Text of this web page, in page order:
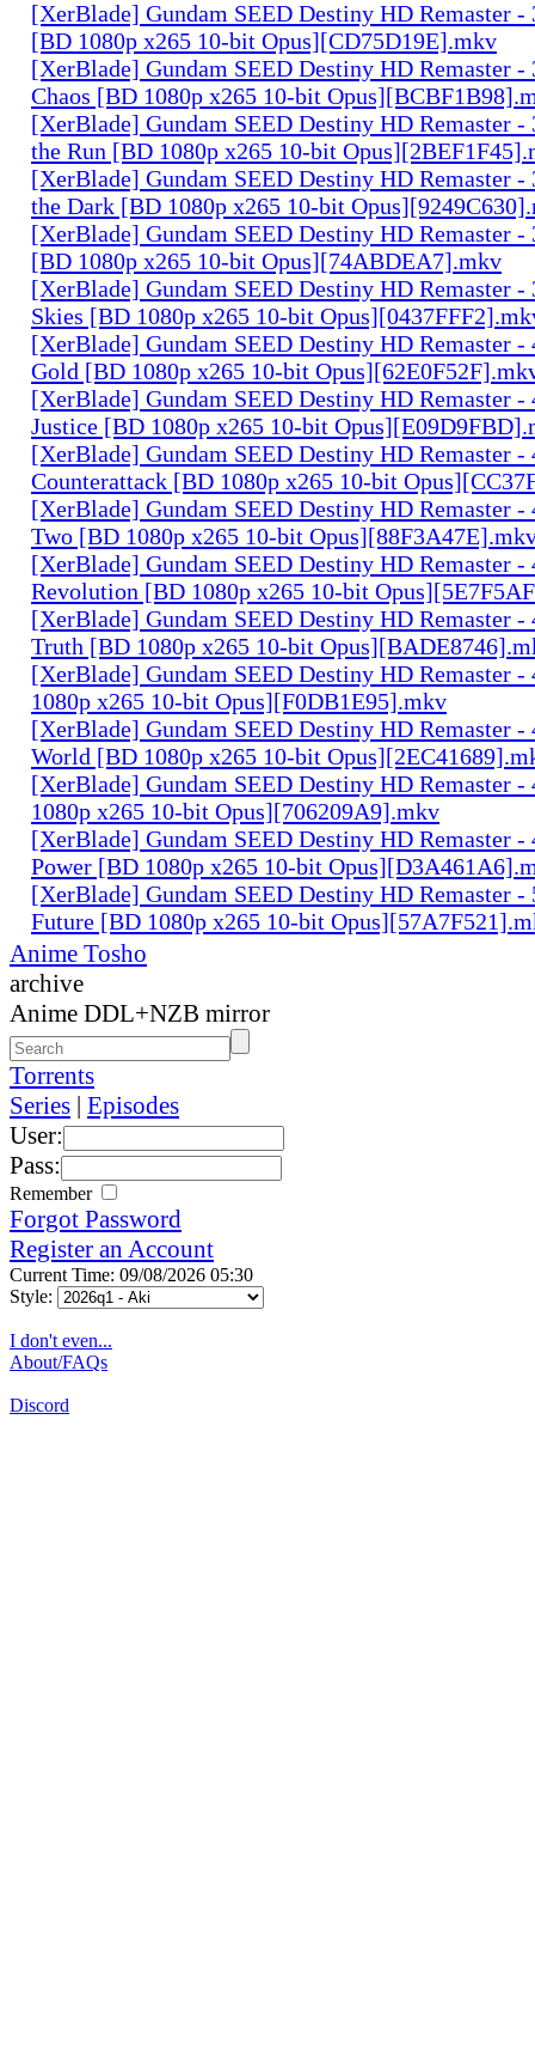
[XerBlade] Gundam SEED Destiny HD Remaster -
[BD 1080p x265 10-bit Opus][CD75D19E].mkv
[XerBlade] Gundam SEED Destiny HD Remaster -
Chaos [BD 1080p x265 10-bit
[XerBlade] Gundam SEED Destiny HD Remaster -
the Run [BD 1080p x265 10-bit
[XerBlade] Gundam SEED Destiny HD Remaster -
the Dark [BD 1080p x265 10-bit
[XerBlade] Gundam SEED Destiny HD Remaster -
[BD 1080p x265 10-bit Opus][74ABDEA7].mkv
[XerBlade] Gundam SEED Destiny HD Remaster
Skies [BD 1080p x265 10-bit
[XerBlade] Gundam SEED Destiny HD Remaster -
Gold [BD 1080p x265 10-bit
[XerBlade] Gundam SEED Destiny HD Remaster -
Justice [BD 1080p x265 10-bit
[XerBlade] Gundam SEED Destiny HD Remaster
Counterattack [BD 1080p x265 10-bit
[XerBlade] Gundam SEED Destiny HD Remaster -
Two [BD 1080p x265 10-bit
[XerBlade] Gundam SEED Destiny HD Remaster -
Revolution [BD 1080p x265 10-bit
[XerBlade] Gundam SEED Destiny HD Remaster -
Truth [BD 1080p x265 10-bit
[XerBlade] Gundam SEED Destiny HD Remaster
1080p x265 10-bit Opus][F0DB1E95].mkv
[XerBlade] Gundam SEED Destiny HD Remaster -
World [BD 1080p x265 10-bit
[XerBlade] Gundam SEED Destiny HD Remaster -
1080p x265 10-bit Opus][706209A9].mkv
[XerBlade] Gundam SEED Destiny HD Remaster -
Power [BD 1080p x265 10-bit
[XerBlade] Gundam SEED Destiny HD Remaster -
Future [BD 1080p x265 10-bit
Anime Tosho
archive
Anime DDL+NZB mirror
Torrents
Series | Episodes
User:
Pass:
Remember
Forgot Password
Register an Account
Current Time: 09/08/2026 05:30
Style:
I don't even...
About/FAQs
Discord